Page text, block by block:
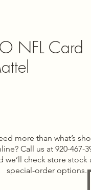
NFL Card
more than what’s
Call us at 920-467-
we’ll check store stock
special-order options.